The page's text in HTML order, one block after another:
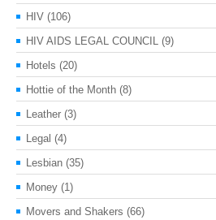
HIV (106)
HIV AIDS LEGAL COUNCIL (9)
Hotels (20)
Hottie of the Month (8)
Leather (3)
Legal (4)
Lesbian (35)
Money (1)
Movers and Shakers (66)